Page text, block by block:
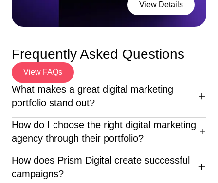
View Details
Frequently Asked Questions
View FAQs
What makes a great digital marketing
portfolio stand out?
An excellent digital marketing portfolio highlights diverse
campaigns, clear ROI, creative execution, and client
success stories—proving the agency’s real-world
impact.
How do I choose the right digital marketing
agency through their portfolio?
When reviewing a digital marketing portfolio, look for
diverse industry experience, clear results, creative
How does Prism Digital create successful
campaigns?